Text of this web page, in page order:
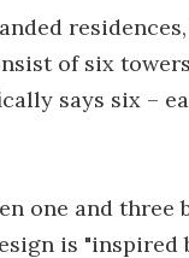
of six
says six –
one and three
is "inspired